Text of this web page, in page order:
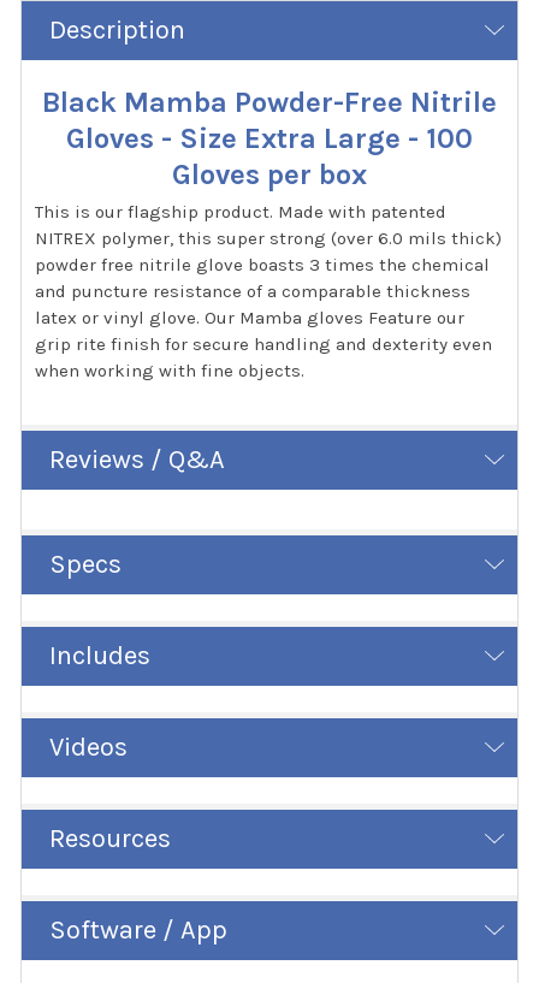
Description
Black Mamba Powder-Free Nitrile
Gloves - Size Extra Large - 100
Gloves per box
This is our flagship product. Made with patented
NITREX polymer, this super strong (over 6.0 mils thick)
powder free nitrile glove boasts 3 times the chemical
and puncture resistance of a comparable thickness
latex or vinyl glove. Our Mamba gloves Feature our
grip rite finish for secure handling and dexterity even
when working with fine objects.
Reviews / Q&A
Specs
Includes
Videos
Resources
Software / App